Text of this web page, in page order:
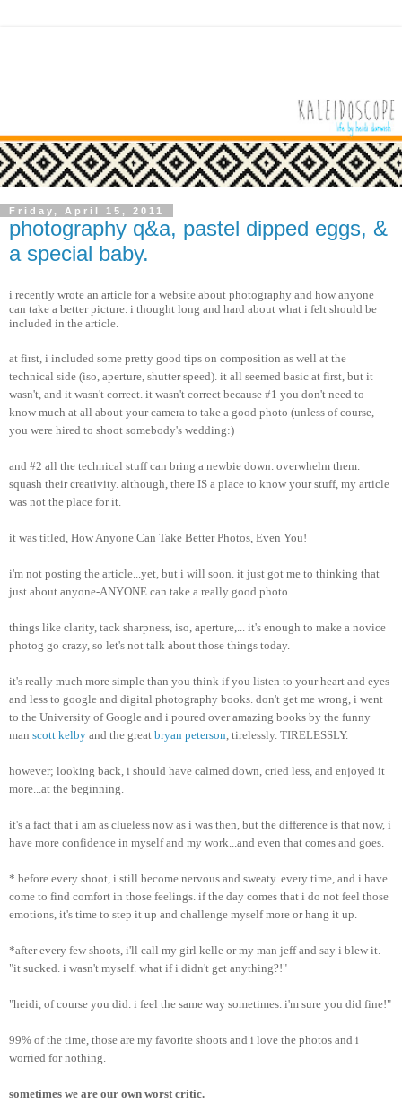
Friday, April 15, 2011
photography q&a, pastel dipped eggs, &
a special baby.
i recently wrote an article for a website about photography and how anyone
can take a better picture. i thought long and hard about what i felt should be
included in the article.
at first, i included some pretty good tips on composition as well at the
technical side (iso, aperture, shutter speed). it all seemed basic at first, but it
wasn't, and it wasn't correct. it wasn't correct because #1 you don't need to
know much at all about your camera to take a good photo (unless of course,
you were hired to shoot somebody's wedding:)
and #2 all the technical stuff can bring a newbie down. overwhelm them.
squash their creativity. although, there IS a place to know your stuff, my article
was not the place for it.
it was titled, How Anyone Can Take Better Photos, Even You!
i'm not posting the article...yet, but i will soon. it just got me to thinking that
just about anyone-ANYONE can take a really good photo.
things like clarity, tack sharpness, iso, aperture,... it's enough to make a novice
photog go crazy, so let's not talk about those things today.
it's really much more simple than you think if you listen to your heart and eyes
and less to google and digital photography books. don't get me wrong, i went
to the University of Google and i poured over amazing books by the funny
man scott kelby and the great bryan peterson , tirelessly. TIRELESSLY.
however; looking back, i should have calmed down, cried less, and enjoyed it
more...at the beginning.
it's a fact that i am as clueless now as i was then, but the difference is that now, i
have more confidence in myself and my work...and even that comes and goes.
* before every shoot, i still become nervous and sweaty. every time, and i have
come to find comfort in those feelings. if the day comes that i do not feel those
emotions, it's time to step it up and challenge myself more or hang it up.
*after every few shoots, i'll call my girl kelle or my man jeff and say i blew it.
"it sucked. i wasn't myself. what if i didn't get anything?!"
"heidi, of course you did. i feel the same way sometimes. i'm sure you did fine!"
99% of the time, those are my favorite shoots and i love the photos and i
worried for nothing.
sometimes we are our own worst critic.